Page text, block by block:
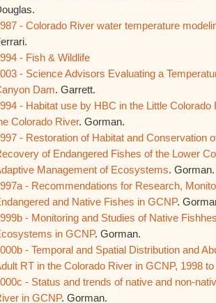
- Colorado River water temperature
- Fish & Wildlife
- Science Advisors Evaluating a
Dam. Garrett.
- Habitat use by HBC in the Little
Colorado River. Gorman.
- Restoration of Habitat and Conservation
of Endangered Fishes of the Lower
Management of Ecosystems. Gorman.
- Recommendations for Research,
and Native Fishes in GCNP.
- Monitoring and Studies of Native
in GCNP. Gorman.
- Temporal and Spatial Distribution and
RT in the Colorado River in GCNP, 1998 to
- Status and trends of native and non-
in GCNP. Gorman.